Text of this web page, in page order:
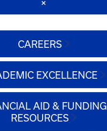
CAREERS
EXCELLENCE
AID & FUNDING
RESOURCES